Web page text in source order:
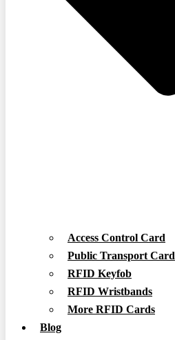
Access Control Card
Public Transport Card
RFID Keyfob
RFID Wristbands
More RFID Cards
Blog